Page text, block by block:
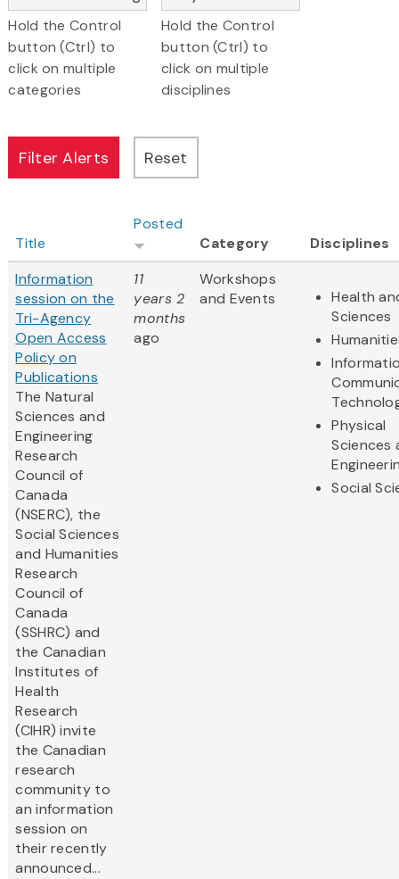
Hold the Control
button (Ctrl) to
click on multiple
categories
Hold the Control
button (Ctrl) to
click on multiple
disciplines
Title
Posted
Category
Disciplines
Information
session on the
Tri-Agency
Open Access
Policy on
Publications
The Natural
Sciences and
Engineering
Research
Council of
Canada
(NSERC), the
Social Sciences
and Humanities
Research
Council of
Canada
(SSHRC) and
the Canadian
Institutes of
Health
Research
(CIHR) invite
the Canadian
research
community to
an information
session on
their recently
announced...
11
years 2
months
ago
Workshops
and Events
Health
Sciences
Physical
Sciences
Social